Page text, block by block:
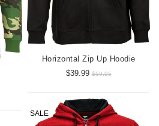
Horizontal Zip Up Hoodie
$39.99$69.95
SALE